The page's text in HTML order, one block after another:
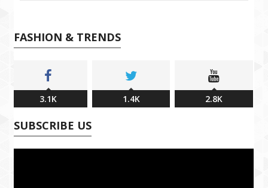
FASHION & TRENDS
3.1K 1.4K 2.8K
SUBSCRIBE US